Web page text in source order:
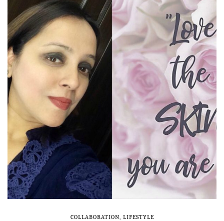
COLLABORATION, LIFESTYLE